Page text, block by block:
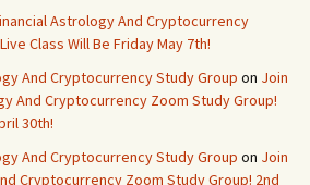
Astrology And Cryptocurrency
Class Will Be Friday May 7th!
And Cryptocurrency Study Group on Join
And Cryptocurrency Zoom Study Group!
30th!
And Cryptocurrency Study Group on Join
Cryptocurrency Zoom Study Group! 2nd